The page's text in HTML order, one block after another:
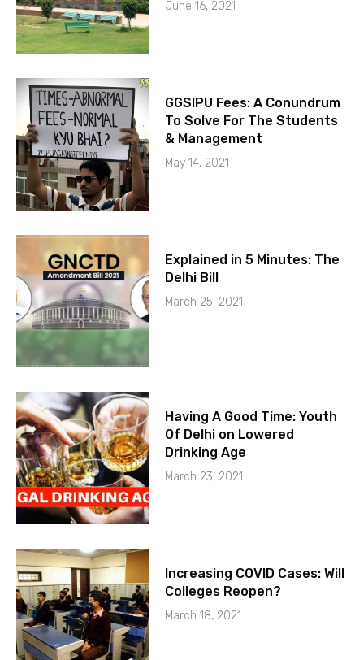
June 16, 2021
GGSIPU Fees: A Conundrum
To Solve For The Students
& Management
May 14, 2021
Explained in 5 Minutes: The
Delhi Bill
March 25, 2021
Having A Good Time: Youth
Of Delhi on Lowered
Drinking Age
March 23, 2021
Increasing COVID Cases: Will
Colleges Reopen?
March 18, 2021